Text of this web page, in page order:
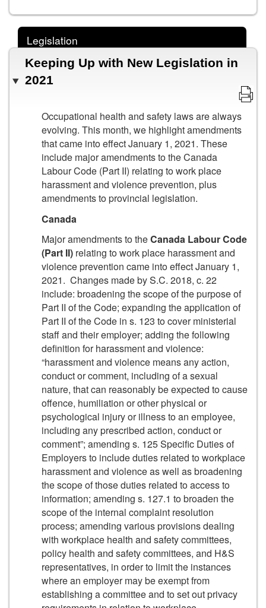
Legislation
Keeping Up with New Legislation in
2021
Occupational health and safety laws are always
evolving. This month, we highlight amendments
that came into effect January 1, 2021. These
include major amendments to the Canada
Labour Code (Part II) relating to work place
harassment and violence prevention, plus
amendments to provincial legislation.
Canada
Major amendments to theCanada Labour Code
(Part II) relating to work place harassment and
violence prevention came into effect January 1,
2021. Changes made by S.C. 2018, c. 22
include: broadening the scope of the purpose of
Part II of the Code; expanding the application of
Part II of the Code in s. 123 to cover ministerial
staff and their employer; adding the following
definition for harassment and violence:
“harassment and violence means any action,
conduct or comment, including of a sexual
nature, that can reasonably be expected to cause
offence, humiliation or other physical or
psychological injury or illness to an employee,
including any prescribed action, conduct or
comment”; amending s. 125 Specific Duties of
Employers to include duties related to workplace
harassment and violence as well as broadening
the scope of those duties related to access to
information; amending s. 127.1 to broaden the
scope of the internal complaint resolution
process; amending various provisions dealing
with workplace health and safety committees,
policy health and safety committees, and H&S
representatives, in order to limit the instances
where an employer may be exempt from
establishing a committee and to set out privacy